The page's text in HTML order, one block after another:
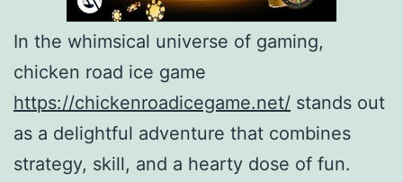
In the whimsical universe of gaming,
chicken road ice game
https://chickenroadicegame.net/ stands out
as a delightful adventure that combines
strategy, skill, and a hearty dose of fun.